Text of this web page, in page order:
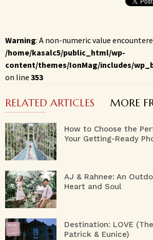
Warning: A non-numeric value
/home/kasalc5/public_html/wp-
content/themes/IonMag/includes/
on line 353
RELATED ARTICLES MORE
How to Choose the
Your Getting-Ready
AJ & Rahnee: An
Heart and Soul
Destination: LOVE
Patrick & Eunice)